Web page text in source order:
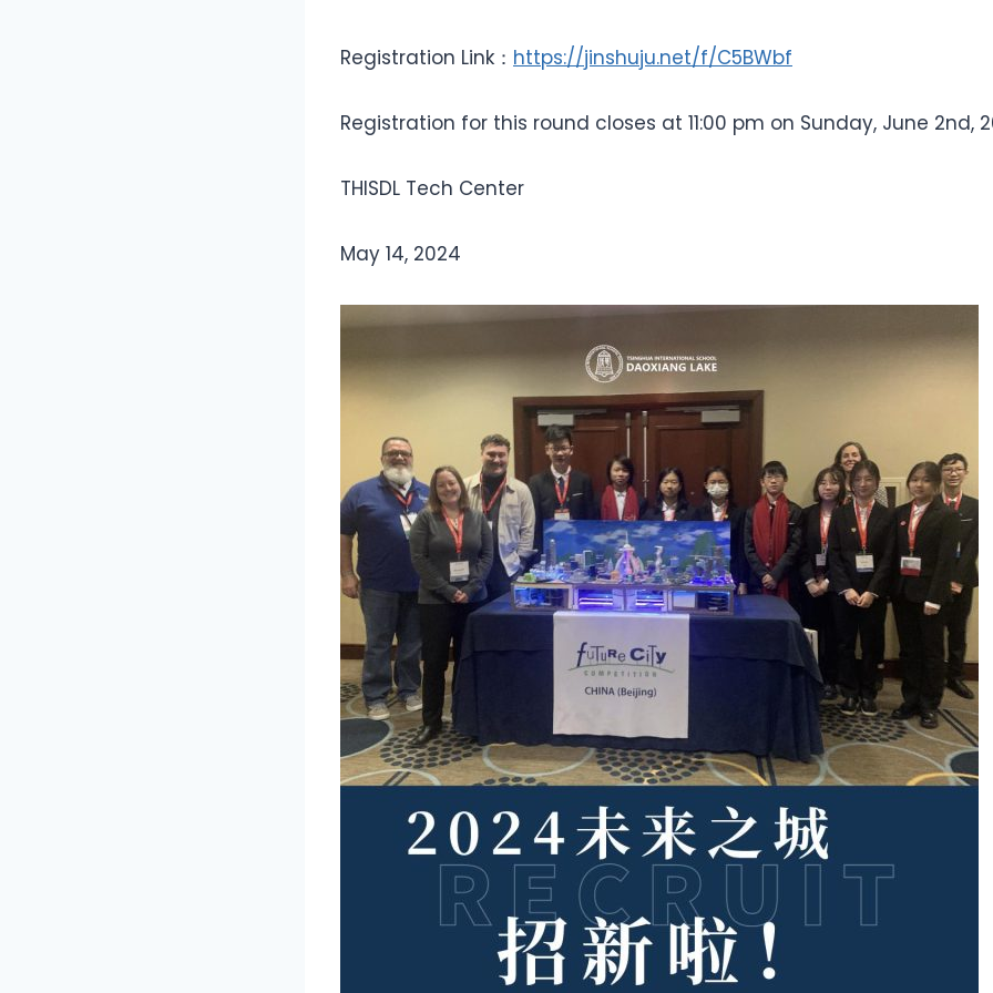
Registration Link： https://jinshuju.net/f/C5BWbf
Registration for this round closes at 11:00 pm on Sunday, June 2nd,
THISDL Tech Center
May 14, 2024